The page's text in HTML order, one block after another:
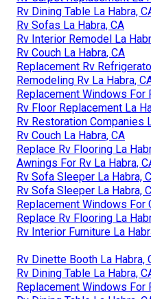
Rv Dining Table La Habra,
Rv Sofas La Habra, CA
Rv Interior Remodel La
Rv Couch La Habra, CA
Replacement Rv
Remodeling Rv La Habra,
Replacement Windows For
Rv Floor Replacement La
Rv Restoration Companies
Rv Couch La Habra, CA
Replace Rv Flooring La
Awnings For Rv La Habra,
Rv Sofa Sleeper La Habra,
Rv Sofa Sleeper La Habra,
Replacement Windows For
Replace Rv Flooring La
Rv Interior Furniture La
Rv Dinette Booth La Habra,
Rv Dining Table La Habra,
Replacement Windows For